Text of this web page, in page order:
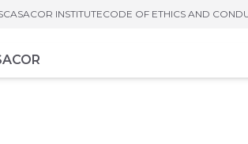
CASACOR INSTITUTECODE OF ETHICS AND